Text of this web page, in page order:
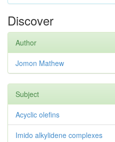
Discover
Author
Jomon Mathew
Subject
Acyclic olefins
Imido alkylidene complexes